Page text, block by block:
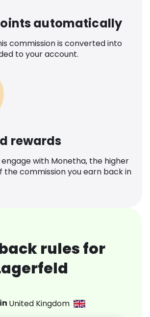
automatically
commission is converted into
to your account.
rewards
with Monetha, the higher
commission you earn back in
rules for
United Kingdom